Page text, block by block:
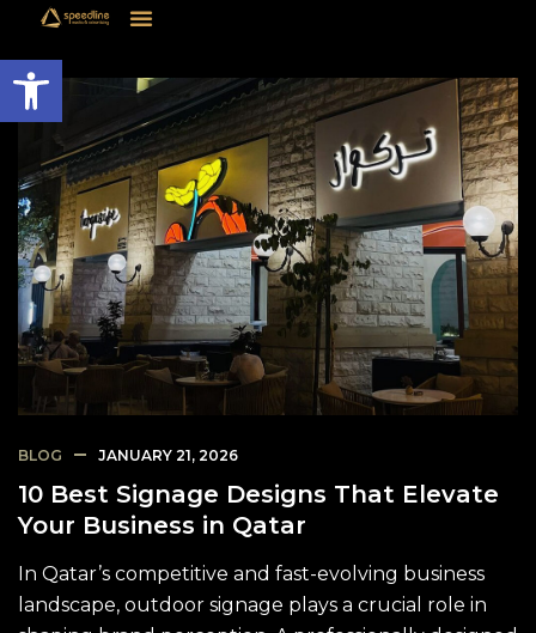
Open toolbar
BLOG JANUARY 21, 2026
10 Best Signage Designs That Elevate
Your Business in Qatar
In Qatar’s competitive and fast-evolving business
landscape, outdoor signage plays a crucial role in